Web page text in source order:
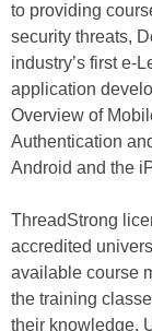
to providing
security threats,
industry’s first e-
application
Overview of
Authentication
Android and the
ThreadStrong
accredited
available course
the training
their knowledge.